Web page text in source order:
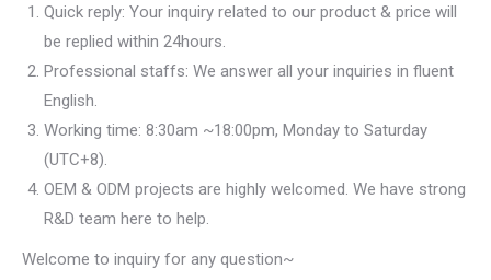
Quick reply: Your inquiry related to our product & price will
be replied within 24hours.
Professional staffs: We answer all your inquiries in fluent
English.
Working time: 8:30am ~18:00pm, Monday to Saturday
(UTC+8).
OEM & ODM projects are highly welcomed. We have strong
R&D team here to help.
Welcome to inquiry for any question~